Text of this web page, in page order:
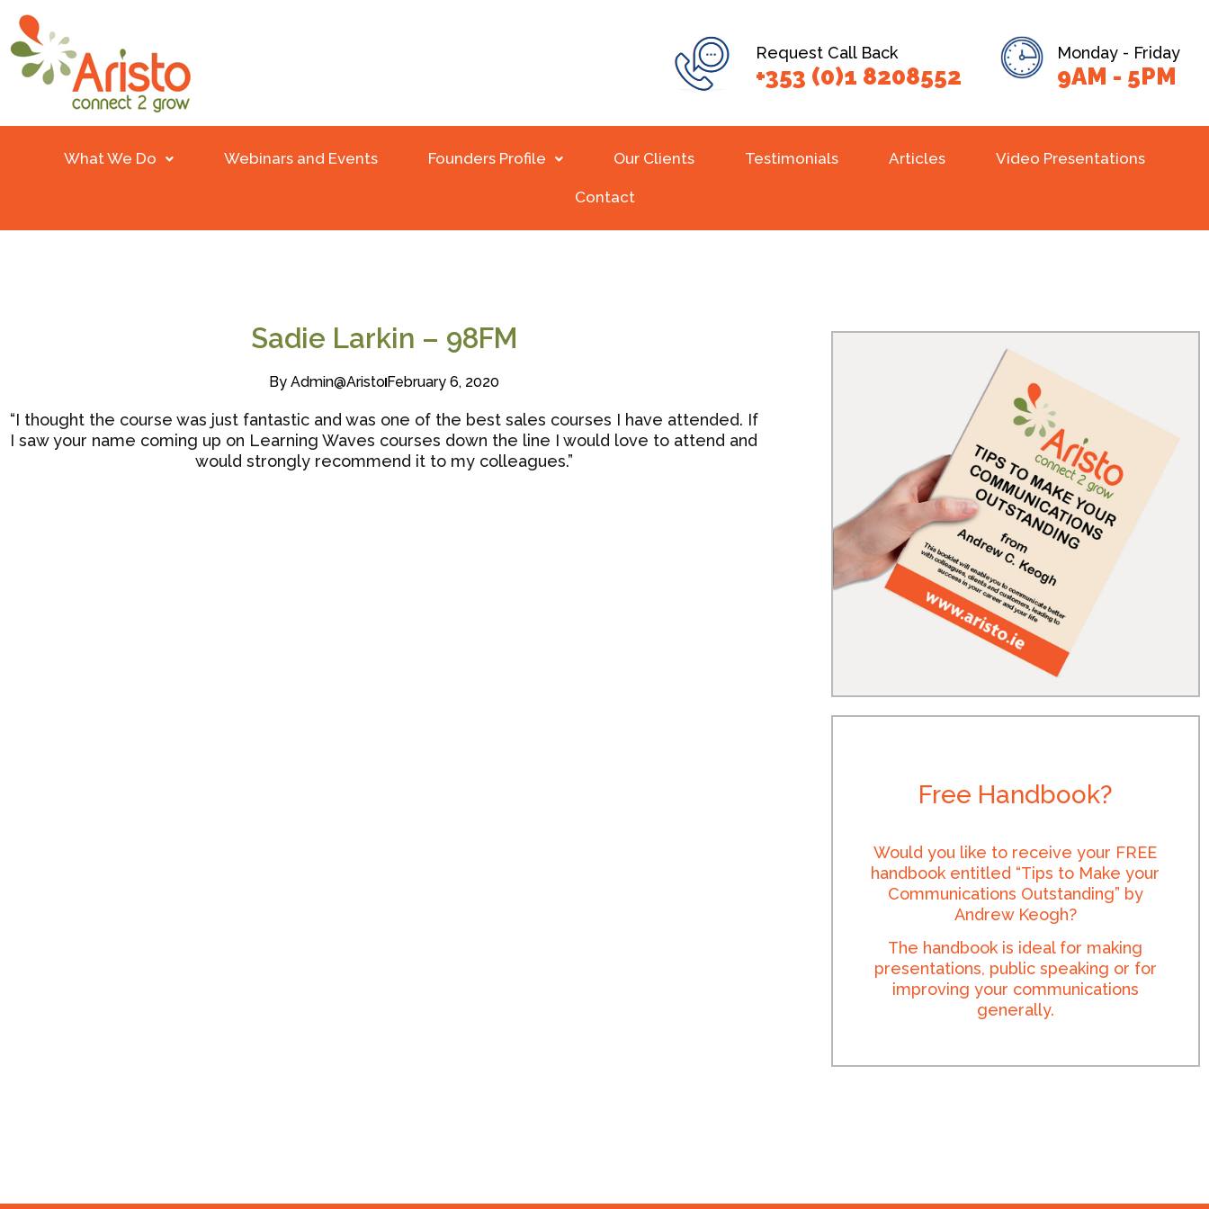
Request Call Back
+353 (0)1 8208552
Monday - Friday
9AM - 5PM
What We Do Webinars and Events Founders Profile Our Clients Testimonials Articles Video Presentations
Contact
Sadie Larkin – 98FM
By Admin@aristoFebruary 6, 2020
“I thought the course was just fantastic and was one of the best sales courses I have attended. If
I saw your name coming up on Learning Waves courses down the line I would love to attend and
would strongly recommend it to my colleagues.”
Free Handbook?
Would you like to receive your FREE
handbook entitled “Tips to Make your
Communications Outstanding” by
Andrew Keogh?
The handbook is ideal for making
presentations, public speaking or for
improving your communications
generally.